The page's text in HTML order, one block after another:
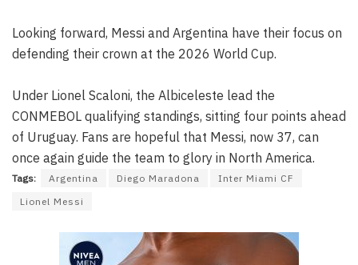
Looking forward, Messi and Argentina have their focus on
defending their crown at the 2026 World Cup.
Under Lionel Scaloni, the Albiceleste lead the
CONMEBOL qualifying standings, sitting four points ahead
of Uruguay. Fans are hopeful that Messi, now 37, can
once again guide the team to glory in North America.
Tags: Argentina Diego Maradona
Inter Miami CF
Lionel Messi